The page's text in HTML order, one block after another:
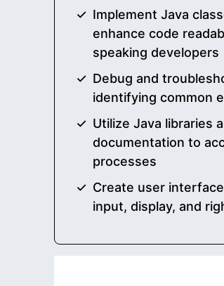
Implement Java
enhance code
speaking developers
Debug and
identifying common
Utilize Java libraries
documentation to
processes
Create user
input, display, and